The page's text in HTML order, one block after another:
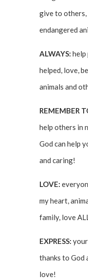
give to others,
endangered
ALWAYS: help
helped, love,
animals and
REMEMBER
help others in
God can help
and caring!
LOVE:
my heart,
family, love
EXPRESS:
thanks to God
love!